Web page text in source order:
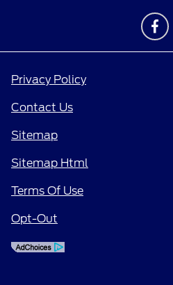
Privacy Policy
Contact Us
Sitemap
Sitemap Html
Terms Of Use
Opt-Out